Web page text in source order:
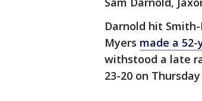
Darnold hit
Myers made a
withstood a late
23-20 on